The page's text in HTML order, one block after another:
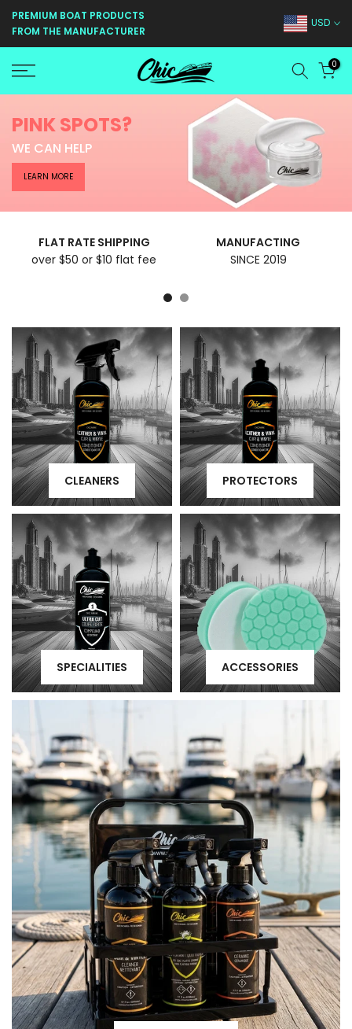
Skip
to
content
PREMIUM BOAT PRODUCTS
FROM THE MANUFACTURER
USD
0
PINK SPOTS?
WE CAN HELP
LEARN MORE
FLAT RATE SHIPPING
over $50 or $10 flat fee
MANUFACTING
SINCE 2019
CLEANERS PROTECTORS
SPECIALITIES ACCESSORIES